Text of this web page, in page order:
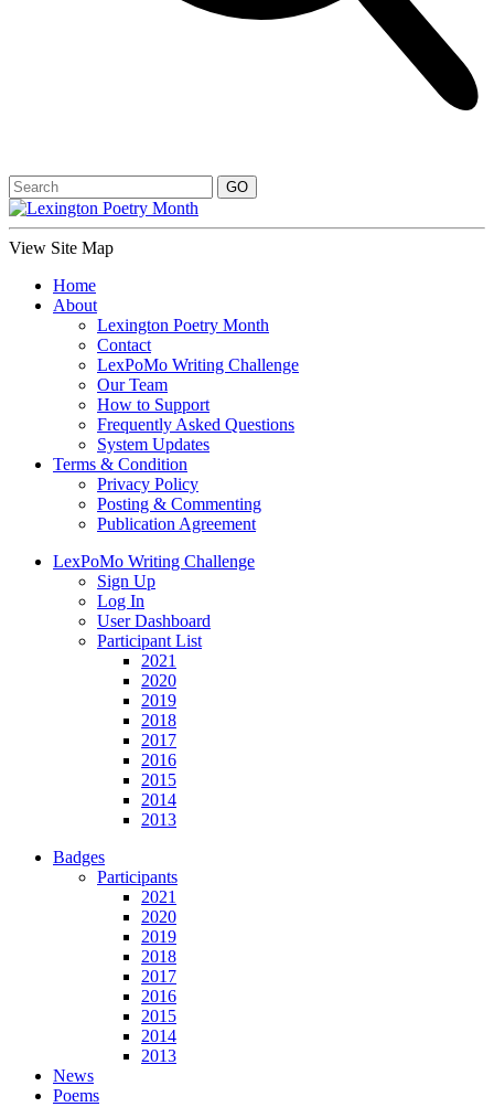
View Site Map
Home
About
Lexington Poetry Month
Contact
LexPoMo Writing Challenge
Our Team
How to Support
Frequently Asked Questions
System Updates
Terms & Condition
Privacy Policy
Posting & Commenting
Publication Agreement
LexPoMo Writing Challenge
Sign Up
Log In
User Dashboard
Participant List
2021
2020
2019
2018
2017
2016
2015
2014
2013
Badges
Participants
2021
2020
2019
2018
2017
2016
2015
2014
2013
News
Poems